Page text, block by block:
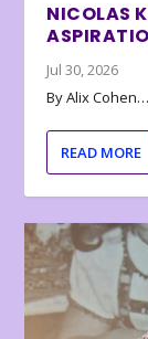
NICOLAS
Jul 30, 2026
By Alix
READ MORE